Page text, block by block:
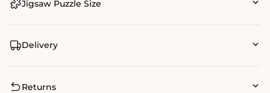
Jigsaw Puzzle Size
Delivery
Returns